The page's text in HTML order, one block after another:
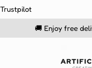
Skip
to
Trustpilot
🚚 Enjoy free